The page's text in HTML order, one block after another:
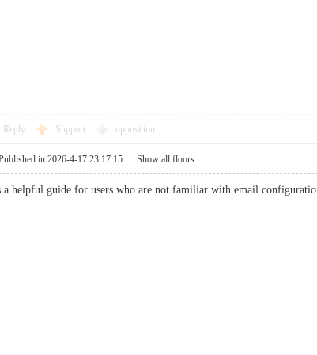
Reply Support opposition
in 2026-4-17 23:17:15 Show all floors
a helpful guide for users who are not familiar with email